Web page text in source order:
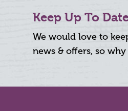
Keep Up To
We would love to
news & offers, so